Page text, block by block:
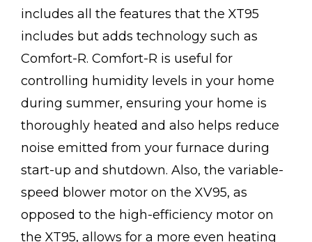
includes all the features that the XT95
includes but adds technology such as
Comfort-R. Comfort-R is useful for
controlling humidity levels in your home
during summer, ensuring your home is
thoroughly heated and also helps reduce
noise emitted from your furnace during
start-up and shutdown. Also, the variable-
speed blower motor on the XV95, as
opposed to the high-efficiency motor on
the XT95, allows for a more even heating